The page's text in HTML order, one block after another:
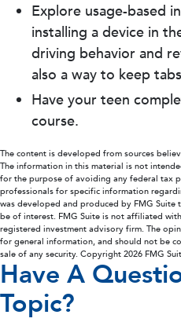
Explore usage-based
installing a device in
driving behavior and
also a way to keep
Have your teen
course.
The content is developed from sources
The information in this material is not
for the purpose of avoiding any federal tax
professionals for specific information
was developed and produced by FMG
be of interest. FMG Suite is not affiliated
registered investment advisory firm. The
for general information, and should not be
sale of any security. Copyright 2026 FMG
Have A
Topic?